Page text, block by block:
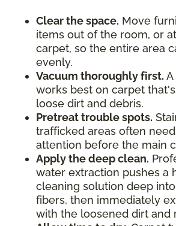
Clear the space. Move
items out of the room, or
carpet, so the entire area
evenly.
Vacuum thoroughly first.
works best on carpet
loose dirt and debris.
Pretreat trouble spots.
trafficked areas often
attention before the main
Apply the deep clean.
water extraction pushes a
cleaning solution deep
fibers, then immediately
with the loosened dirt and